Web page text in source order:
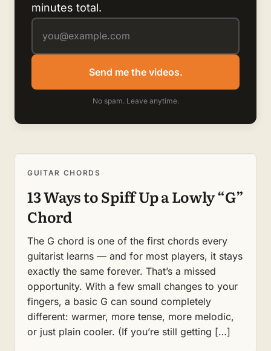
minutes total.
Send me the videos.
No spam. Leave anytime.
GUITAR CHORDS
13 Ways to Spiff Up a Lowly “G”
Chord
The G chord is one of the first chords every
guitarist learns — and for most players, it stays
exactly the same forever. That’s a missed
opportunity. With a few small changes to your
fingers, a basic G can sound completely
different: warmer, more tense, more melodic,
or just plain cooler. (If you’re still getting […]